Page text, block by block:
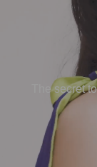
The secret